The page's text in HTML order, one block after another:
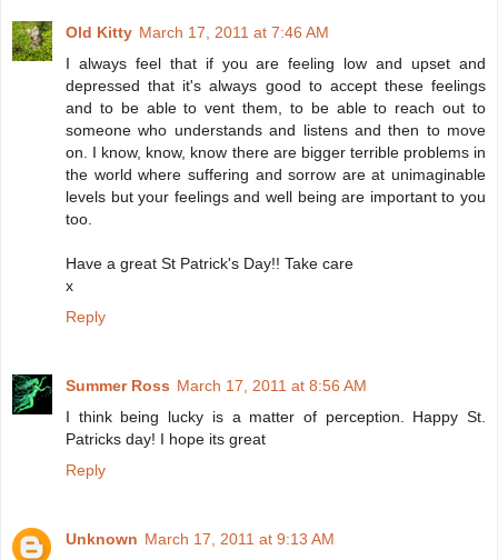
Old Kitty March 17, 2011 at 7:46 AM
I always feel that if you are feeling low and upset and
depressed that it's always good to accept these feelings
and to be able to vent them, to be able to reach out to
someone who understands and listens and then to move
on. I know, know, know there are bigger terrible problems in
the world where suffering and sorrow are at unimaginable
levels but your feelings and well being are important to you
too.
Have a great St Patrick's Day!! Take care
x
Reply
Summer Ross March 17, 2011 at 8:56 AM
I think being lucky is a matter of perception. Happy St.
Patricks day! I hope its great
Reply
Unknown March 17, 2011 at 9:13 AM